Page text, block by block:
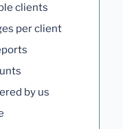
clients
per client
by us